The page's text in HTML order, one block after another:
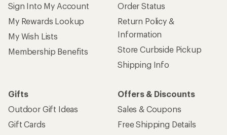
Sign Into My Account
My Rewards Lookup
My Wish Lists
Membership Benefits
Order Status
Return Policy &
Information
Store Curbside Pickup
Shipping Info
Gifts
Outdoor Gift Ideas
Gift Cards
Offers & Discounts
Sales & Coupons
Free Shipping Details